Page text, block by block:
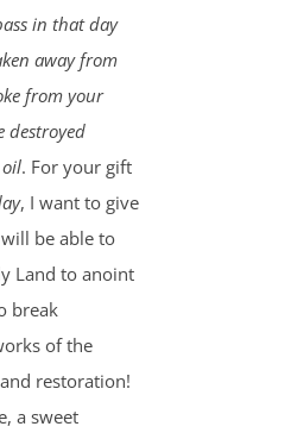
in that day
away from
from your
destroyed
. For your gift
, I want to give
be able to
Land to anoint
break
of the
restoration!
a sweet